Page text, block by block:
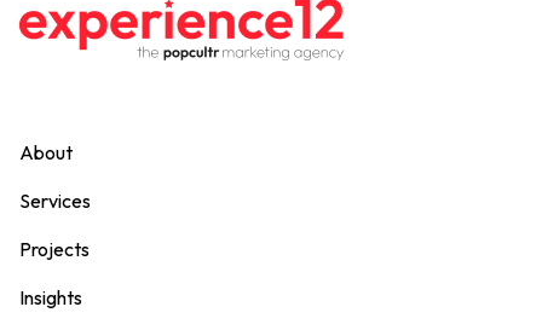
About
Services
Projects
Insights